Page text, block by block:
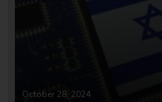
October 28, 2024